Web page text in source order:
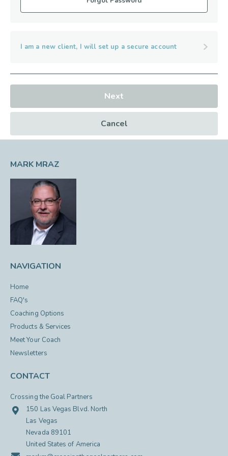
I am a new client, I will set up a secure account
Cancel
Next
MARK MRAZ
NAVIGATION
Home
FAQ's
Coaching Options
Products & Services
Meet Your Coach
Newsletters
CONTACT
Crossing the Goal Partners
150 Las Vegas Blvd. North
Las Vegas
Nevada 89101
United States of America